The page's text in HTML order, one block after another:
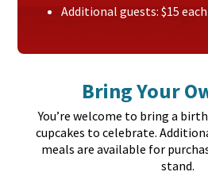
Additional guests: $15 each
Bring Your
You’re welcome to bring a
cupcakes to celebrate.
meals are available for
stand.